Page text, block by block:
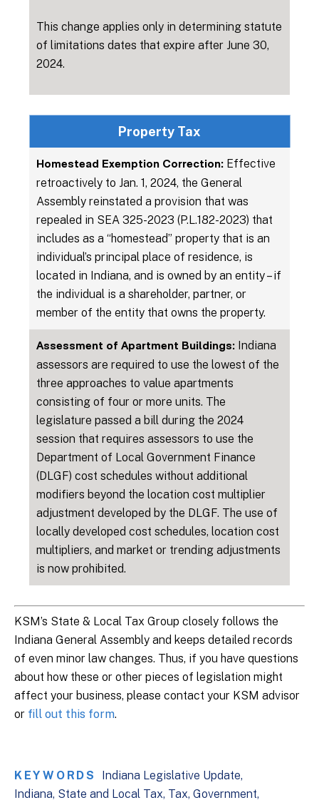
This change applies only in determining statute
of limitations dates that expire after June 30,
2024.
Property Tax
Homestead Exemption Correction:Effective
retroactively to Jan. 1, 2024, the General
Assembly reinstated a provision that was
repealed in SEA 325-2023 (P.L.182-2023) that
includes as a “homestead” property that is an
individual’s principal place of residence, is
located in Indiana, and is owned by an entity – if
the individual is a shareholder, partner, or
member of the entity that owns the property.
Assessment of Apartment Buildings:Indiana
assessors are required to use the lowest of the
three approaches to value apartments
consisting of four or more units. The
legislature passed a bill during the 2024
session that requires assessors to use the
Department of Local Government Finance
(DLGF) cost schedules without additional
modifiers beyond the location cost multiplier
adjustment developed by the DLGF. The use of
locally developed cost schedules, location cost
multipliers, and market or trending adjustments
is now prohibited.
KSM’s State & Local Tax Group closely follows the
Indiana General Assembly and keeps detailed records
of even minor law changes. Thus, if you have questions
about how these or other pieces of legislation might
affect your business, please contact your KSM advisor
or fill out this form.
KEYWORDS
Indiana Legislative Update
Indiana State and Local Tax Tax Government